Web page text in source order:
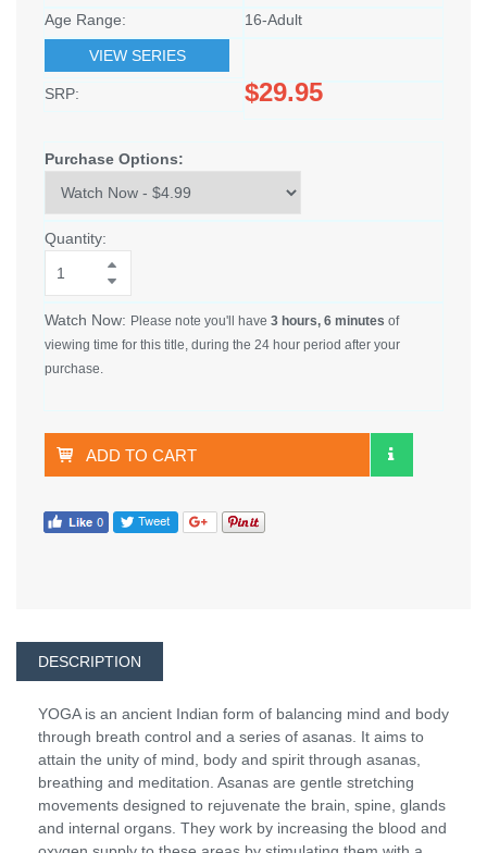
Age Range:
16-Adult
VIEW SERIES
SRP: $29.95
Purchase Options:
Quantity:
Watch Now: Please note you'll have 3 hours, 6 minutes of
viewing time for this title, during the 24 hour period after your
purchase.
ADD TO CART
DESCRIPTION
YOGA is an ancient Indian form of balancing mind and body
through breath control and a series of asanas. It aims to
attain the unity of mind, body and spirit through asanas,
breathing and meditation. Asanas are gentle stretching
movements designed to rejuvenate the brain, spine, glands
and internal organs. They work by increasing the blood and